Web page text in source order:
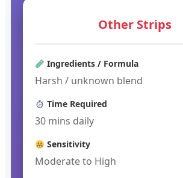
Other Strips
Ingredients / Formula
Harsh / unknown blend
Time Required
30 mins daily
Sensitivity
Moderate to High